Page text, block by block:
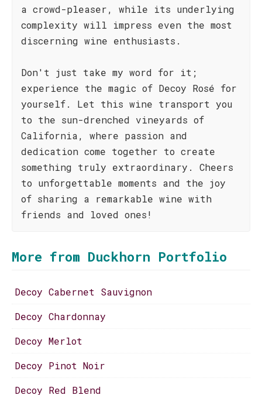
a crowd-pleaser, while its underlying
complexity will impress even the most
discerning wine enthusiasts.
Don't just take my word for it;
experience the magic of Decoy Rosé for
yourself. Let this wine transport you
to the sun-drenched vineyards of
California, where passion and
dedication come together to create
something truly extraordinary. Cheers
to unforgettable moments and the joy
of sharing a remarkable wine with
friends and loved ones!
More from Duckhorn Portfolio
Decoy Cabernet Sauvignon
Decoy Chardonnay
Decoy Merlot
Decoy Pinot Noir
Decoy Red Blend